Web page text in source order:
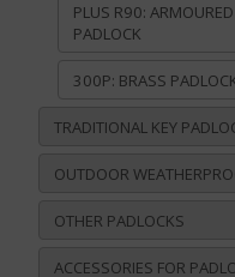
PLUS R90:
PADLOCK
300P: BRASS
TRADITIONAL KEY
OUTDOOR
OTHER PADLOCKS
ACCESSORIES FOR